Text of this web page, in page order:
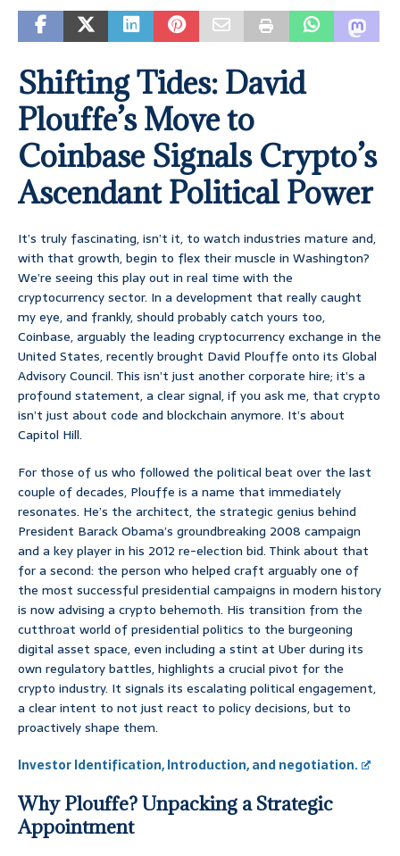
Shifting Tides: David
Plouffe’s Move to
Coinbase Signals Crypto’s
Ascendant Political Power
It’s truly fascinating, isn’t it, to watch industries mature and,
with that growth, begin to flex their muscle in Washington?
We’re seeing this play out in real time with the
cryptocurrency sector. In a development that really caught
my eye, and frankly, should probably catch yours too,
Coinbase, arguably the leading cryptocurrency exchange in the
United States, recently brought David Plouffe onto its Global
Advisory Council. This isn’t just another corporate hire; it’s a
profound statement, a clear signal, if you ask me, that crypto
isn’t just about code and blockchain anymore. It’s about
Capitol Hill.
For those of us who followed the political beat over the last
couple of decades, Plouffe is a name that immediately
resonates. He’s the architect, the strategic genius behind
President Barack Obama’s groundbreaking 2008 campaign
and a key player in his 2012 re-election bid. Think about that
for a second: the person who helped craft arguably one of
the most successful presidential campaigns in modern history
is now advising a crypto behemoth. His transition from the
cutthroat world of presidential politics to the burgeoning
digital asset space, even including a stint at Uber during its
own regulatory battles, highlights a crucial pivot for the
crypto industry. It signals its escalating political engagement,
a clear intent to not just react to policy decisions, but to
proactively shape them.
Investor Identification, Introduction, and negotiation.
Why Plouffe? Unpacking a Strategic
Appointment